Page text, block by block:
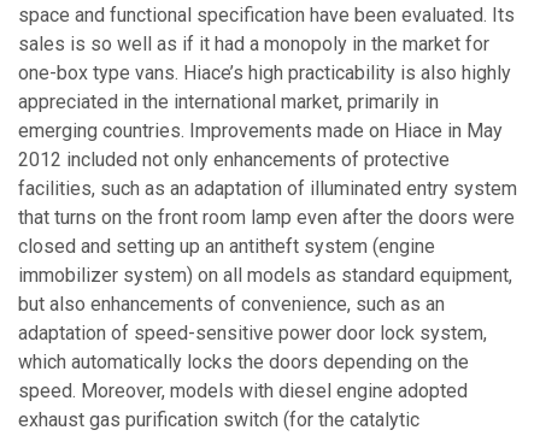
space and functional specification have been evaluated. Its
sales is so well as if it had a monopoly in the market for
one-box type vans. Hiace’s high practicability is also highly
appreciated in the international market, primarily in
emerging countries. Improvements made on Hiace in May
2012 included not only enhancements of protective
facilities, such as an adaptation of illuminated entry system
that turns on the front room lamp even after the doors were
closed and setting up an antitheft system (engine
immobilizer system) on all models as standard equipment,
but also enhancements of convenience, such as an
adaptation of speed-sensitive power door lock system,
which automatically locks the doors depending on the
speed. Moreover, models with diesel engine adopted
exhaust gas purification switch (for the catalytic